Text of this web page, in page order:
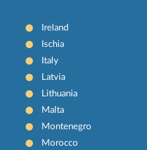
Ireland
Ischia
Italy
Latvia
Lithuania
Malta
Montenegro
Morocco